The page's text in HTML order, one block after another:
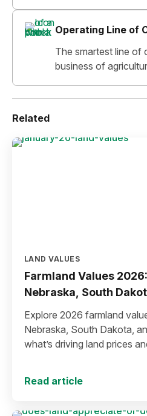
Operating Line of
The smartest line of
business of
Related
LAND VALUES
Farmland Values
Nebraska, South
Explore 2026 farmland
Nebraska, South Dakota,
what’s driving land prices
Read article